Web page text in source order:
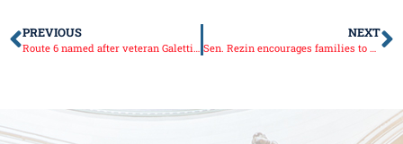
PREVIOUS
Route 6 named after veteran Galetti brothers of Seatonville
NEXT
Sen. Rezin encourages families to submit stories of veterans to be showcased at Illinois Capitol